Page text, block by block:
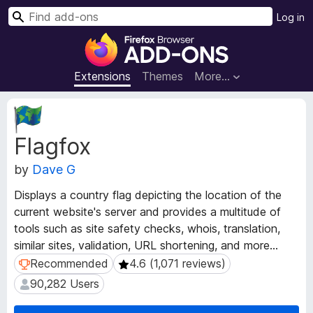
F
r
e
o
w
s
e
r
A
d
Extensions Themes More…
Log in
S
Flagfox
by Dave G
Displays a country flag depicting the location of the
current website's server and provides a multitude of
tools such as site safety checks, whois, translation,
similar sites, validation, URL shortening, and more...
Recommended
Recommended 4.6 (1,071 reviews)
4.6 (1,071 reviews)
90,282 Users
90,282 Users
E
x
t
e
n
i
o
n
M
e
t
a
d